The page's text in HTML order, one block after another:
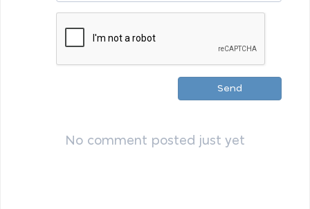
Send
No comment posted just yet